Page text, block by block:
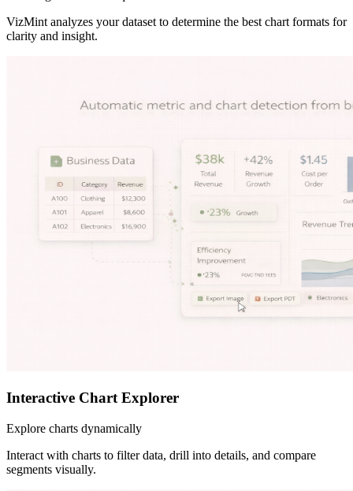
VizMint analyzes your dataset to determine the best chart formats for
clarity and insight.
Interactive Chart Explorer
Explore charts dynamically
Interact with charts to filter data, drill into details, and compare
segments visually.